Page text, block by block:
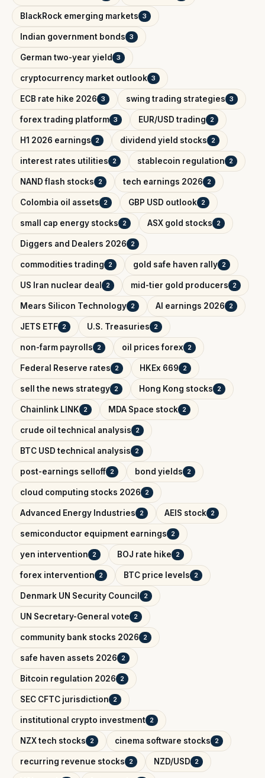
BlackRock emerging markets 3
Indian government bonds 3
German two-year yield 3
cryptocurrency market outlook 3
ECB rate hike 2026 3 swing trading strategies 3
forex trading platform 3 EUR/USD trading 2
H1 2026 earnings 2 dividend yield stocks 2
interest rates utilities 2 stablecoin regulation 2
NAND flash stocks 2 tech earnings 2026 2
Colombia oil assets 2 GBP USD outlook 2
small cap energy stocks 2 ASX gold stocks 2
Diggers and Dealers 2026 2
commodities trading 2 gold safe haven rally 2
US Iran nuclear deal 2 mid-tier gold producers 2
Mears Silicon Technology 2 AI earnings 2026 2
JETS ETF 2 U.S. Treasuries 2
non-farm payrolls 2 oil prices forex 2
Federal Reserve rates 2 HKEx 669 2
sell the news strategy 2 Hong Kong stocks 2
Chainlink LINK 2 MDA Space stock 2
crude oil technical analysis 2
BTC USD technical analysis 2
post-earnings selloff 2 bond yields 2
cloud computing stocks 2026 2
Advanced Energy Industries 2 AEIS stock 2
semiconductor equipment earnings 2
yen intervention 2 BOJ rate hike 2
forex intervention 2 BTC price levels 2
Denmark UN Security Council 2
UN Secretary-General vote 2
community bank stocks 2026 2
safe haven assets 2026 2
Bitcoin regulation 2026 2
SEC CFTC jurisdiction 2
institutional crypto investment 2
NZX tech stocks 2 cinema software stocks 2
recurring revenue stocks 2 NZD/USD 2